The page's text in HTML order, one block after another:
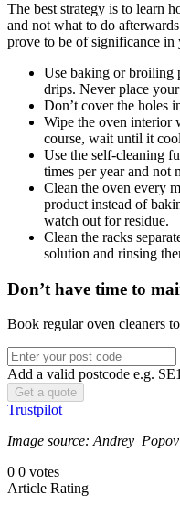
The best strategy is to learn
and not what to do
prove to be of significance in
Use baking or broiling
drips. Never place
Don’t cover the holes
Wipe the oven interior
course, wait until it
Use the self-cleaning
times per year and not
Clean the oven every
product instead of
watch out for residue.
Clean the racks
solution and rinsing
Don’t have time to
Book regular oven cleaners
Add a valid postcode e.g.
Trustpilot
Image source:
0 0 votes
Article Rating